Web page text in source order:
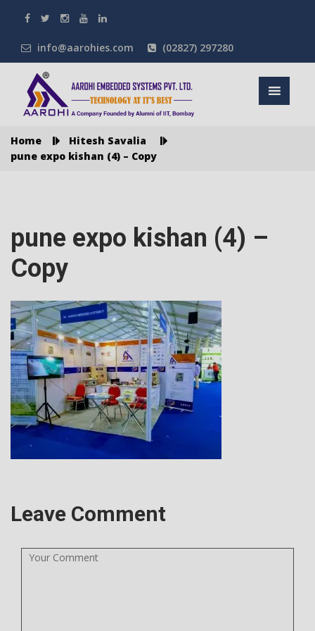
info@aarohies.com (02827) 297280
Home
Hitesh Savalia
pune expo kishan (4) – Copy
pune expo kishan (4) –
Copy
Leave Comment